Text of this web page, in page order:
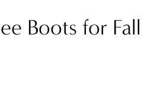
Boots for Fall